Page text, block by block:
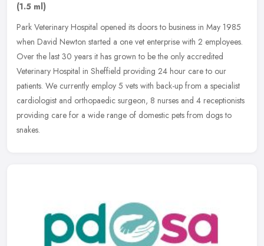
(1.5 ml)
Park Veterinary Hospital opened its doors to business in May 1985
when David Newton started a one vet enterprise with 2 employees.
Over the last 30 years it has grown to be the only accredited
Veterinary Hospital in Sheffield providing 24 hour care to our
patients. We currently employ 5 vets with back-up from a specialist
cardiologist and orthopaedic surgeon, 8 nurses and 4 receptionists
providing care for a wide range of domestic pets from dogs to
snakes.